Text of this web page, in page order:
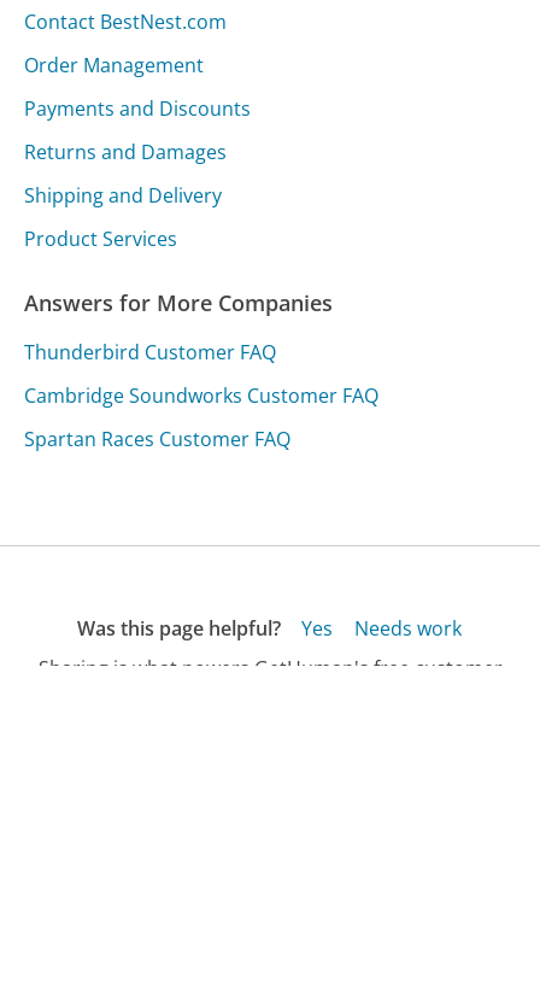
Contact BestNest.com
Order Management
Payments and Discounts
Returns and Damages
Shipping and Delivery
Product Services
Answers for More Companies
Thunderbird Customer FAQ
Cambridge Soundworks Customer FAQ
Spartan Races Customer FAQ
Was this page helpful? Yes
Needs work
Sharing is what powers GetHuman's free customer